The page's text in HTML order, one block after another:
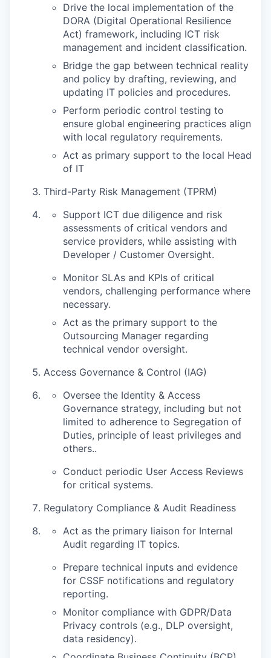
Drive the local implementation of the
DORA (Digital Operational Resilience
Act) framework, including ICT risk
management and incident classification.
Bridge the gap between technical reality
and policy by drafting, reviewing, and
updating IT policies and procedures.
Perform periodic control testing to
ensure global engineering practices align
with local regulatory requirements.
Act as primary support to the local Head
of IT
Third-Party Risk Management (TPRM)
Support ICT due diligence and risk
assessments of critical vendors and
service providers, while assisting with
Developer / Customer Oversight.
Monitor SLAs and KPIs of critical
vendors, challenging performance where
necessary.
Act as the primary support to the
Outsourcing Manager regarding
technical vendor oversight.
Access Governance & Control (IAG)
Oversee the Identity & Access
Governance strategy, including but not
limited to adherence to Segregation of
Duties, principle of least privileges and
others..
Conduct periodic User Access Reviews
for critical systems.
Regulatory Compliance & Audit Readiness
Act as the primary liaison for Internal
Audit regarding IT topics.
Prepare technical inputs and evidence
for CSSF notifications and regulatory
reporting.
Monitor compliance with GDPR/Data
Privacy controls (e.g., DLP oversight,
data residency).